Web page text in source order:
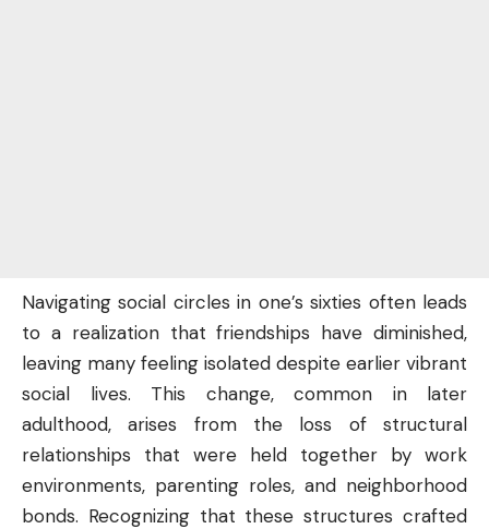
Navigating social circles in one’s sixties often leads
to a realization that friendships have diminished,
leaving many feeling isolated despite earlier vibrant
social lives. This change, common in later
adulthood, arises from the loss of structural
relationships that were held together by work
environments, parenting roles, and neighborhood
bonds. Recognizing that these structures crafted